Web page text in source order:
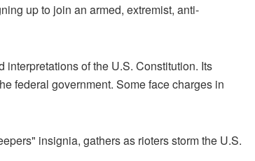
up to join an armed, extremist, anti-
of the U.S. Constitution. Its
federal government. Some face charges in